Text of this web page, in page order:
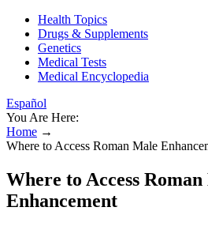
Health Topics
Drugs & Supplements
Genetics
Medical Tests
Medical Encyclopedia
Español
You Are Here:
Home →
Where to Access Roman Male
Where to Access
Enhancement